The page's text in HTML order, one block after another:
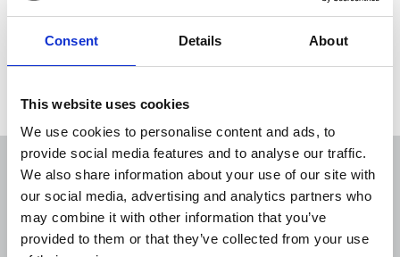
Consent Details About
This website uses cookies
We use cookies to personalise content and ads, to
provide social media features and to analyse our traffic.
We also share information about your use of our site with
our social media, advertising and analytics partners who
may combine it with other information that you’ve
provided to them or that they’ve collected from your use
Sort Filter